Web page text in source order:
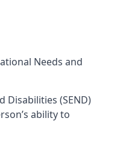
Needs and
Disabilities (SEND)
ability to